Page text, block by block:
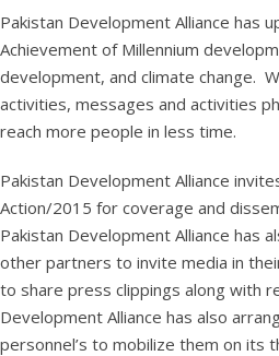
Pakistan Development Alliance has
Achievement of Millennium
development, and climate change.
activities, messages and activities
reach more people in less time.
Pakistan Development Alliance
Action/2015 for coverage and
Pakistan Development Alliance has
other partners to invite media in
to share press clippings along with
Development Alliance has also
personnel’s to mobilize them on its